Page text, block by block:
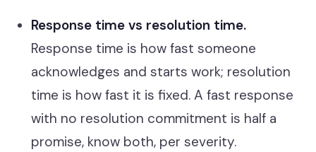
Response time vs resolution time.
Response time is how fast someone
acknowledges and starts work; resolution
time is how fast it is fixed. A fast response
with no resolution commitment is half a
promise, know both, per severity.